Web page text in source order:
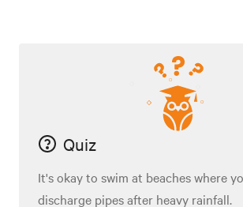
Quiz
It's okay to swim at beaches where
discharge pipes after heavy rainfall.